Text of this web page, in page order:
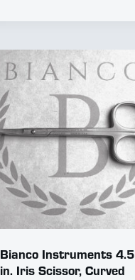
Bianco Instruments 4.5
in. Iris Scissor, Curved